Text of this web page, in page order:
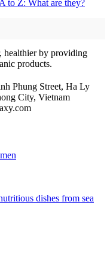
to Z: What are they?
healthier by providing
products.
Phung Street, Ha Ly
City, Vietnam
dishes from sea